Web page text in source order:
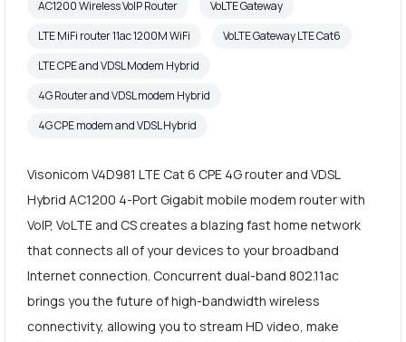
AC1200 Wireless VoIP Router
VoLTE Gateway
LTE MiFi router 11ac 1200M WiFi
VoLTE Gateway LTE Cat6
LTE CPE and VDSL Modem Hybrid
4G Router and VDSL modem Hybrid
4G CPE modem and VDSL Hybrid
Visonicom V4D981 LTE Cat 6 CPE 4G router and VDSL
Hybrid AC1200 4-Port Gigabit mobile modem router with
VoIP, VoLTE and CS creates a blazing fast home network
that connects all of your devices to your broadband
Internet connection. Concurrent dual-band 802.11ac
brings you the future of high-bandwidth wireless
connectivity, allowing you to stream HD video, make